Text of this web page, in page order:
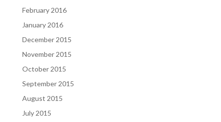
February 2016
January 2016
December 2015
November 2015
October 2015
September 2015
August 2015
July 2015